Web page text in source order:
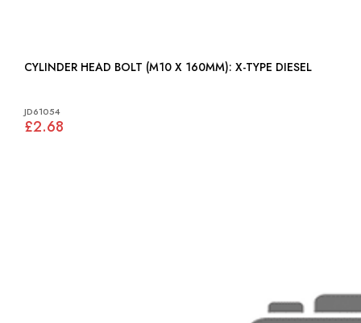
CYLINDER HEAD BOLT (M10 X 160MM): X-TYPE DIESEL
JD61054
£2.68